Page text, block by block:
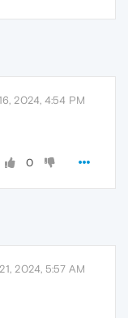
2024, 4:54 PM
0
2024, 5:57 AM